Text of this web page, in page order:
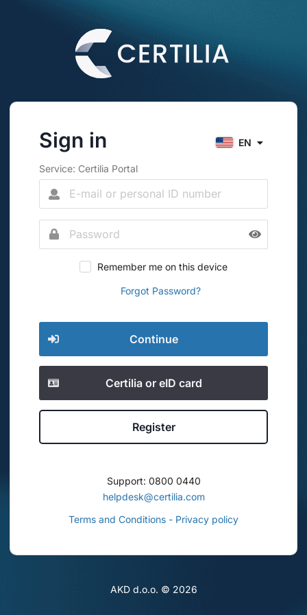
Sign in EN
Service: Certilia Portal
Remember me on this device
Forgot Password?
Continue
Certilia or eID card
Register
Support: 0800 0440
helpdesk@certilia.com
Terms and Conditions - Privacy policy
AKD d.o.o. © 2026